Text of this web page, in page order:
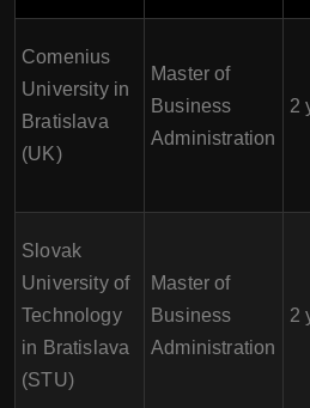
Comenius
University in
Bratislava
(UK)
Master of
Business
Administration
2
Slovak
University of
Technology
in Bratislava
(STU)
Master of
Business
Administration
2